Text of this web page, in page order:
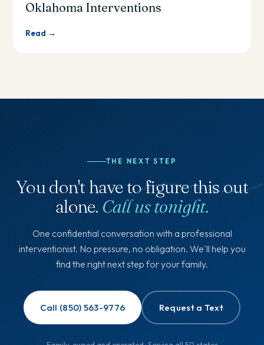
Oklahoma Interventions
Read →
THE NEXT STEP
You don't have to figure this out
alone. Call us tonight.
One confidential conversation with a professional
interventionist. No pressure, no obligation. We'll help you
find the right next step for your family.
Call (850) 563-9776 Request a Text